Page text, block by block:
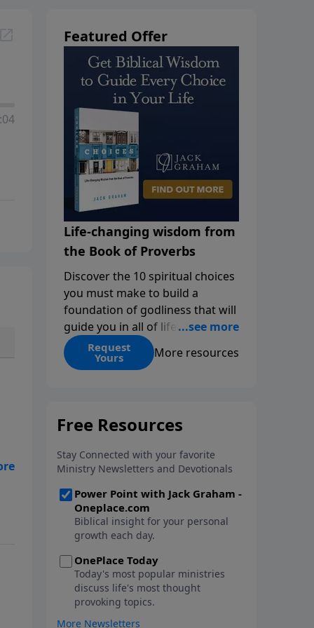
Featured Offer
Life-changing wisdom from
the Book of Proverbs
Discover the 10 spiritual choices
you must make to build a
foundation of godliness that will
guide you in all of life’s
decisions. Get ‘Choices’ when
you give today.
Request
Yours More resources